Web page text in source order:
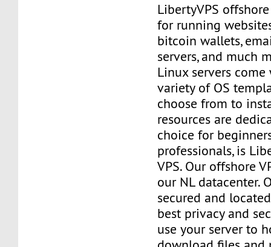
LibertyVPS
for running
bitcoin wallets,
servers, and much
Linux servers
variety of OS
choose from to
resources are
choice for
professionals, is
VPS. Our offshore
our NL datacenter.
secured and
best privacy and
use your server to